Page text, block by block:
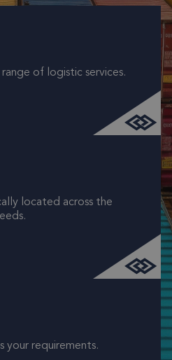
of logistic services.
located across the
your requirements.